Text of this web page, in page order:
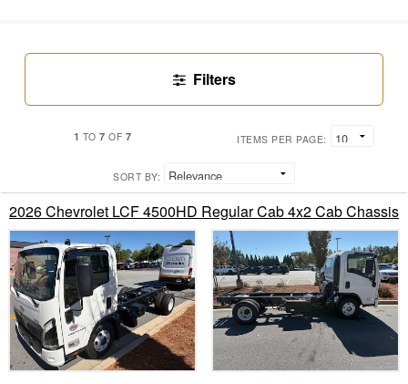
Filters
1 TO7 OF 7 ITEMS PER PAGE:
SORT BY:
2026 Chevrolet LCF 4500HD Regular Cab 4x2 Cab Chassis